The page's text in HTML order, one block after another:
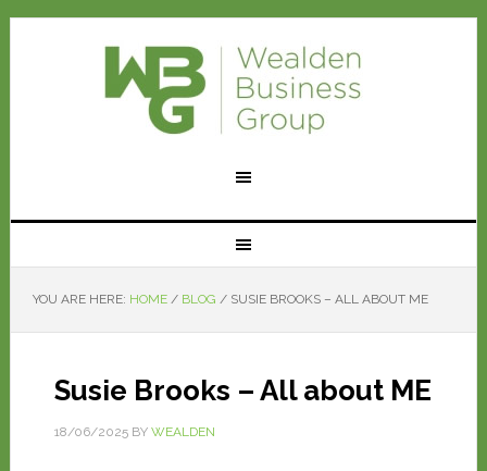
YOU ARE HERE: HOME / BLOG /SUSIE BROOKS – ALL ABOUT ME
Susie Brooks – All about ME
18/06/2025BY WEALDEN